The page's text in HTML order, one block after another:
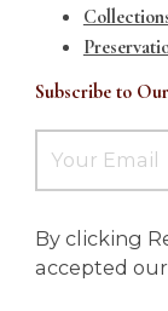
Subscribe to
By clicking
accepted our